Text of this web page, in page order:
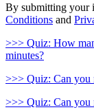
By submitting your
Conditions and
>>> Quiz: How
minutes?
>>> Quiz: Can you
>>> Quiz: Can you